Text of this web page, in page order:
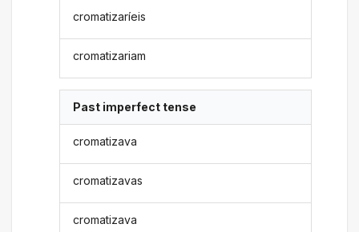
cromatizaríeis
cromatizariam
Past imperfect tense
cromatizava
cromatizavas
cromatizava